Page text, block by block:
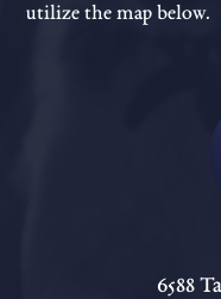
utilize the map below.
6588